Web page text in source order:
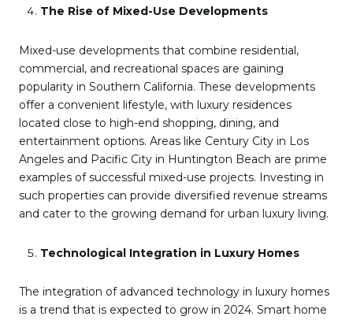
The Rise of Mixed-Use Developments
Mixed-use developments that combine residential,
commercial, and recreational spaces are gaining
popularity in Southern California. These developments
offer a convenient lifestyle, with luxury residences
located close to high-end shopping, dining, and
entertainment options. Areas like Century City in Los
Angeles and Pacific City in Huntington Beach are prime
examples of successful mixed-use projects. Investing in
such properties can provide diversified revenue streams
and cater to the growing demand for urban luxury living.
Technological Integration in Luxury Homes
The integration of advanced technology in luxury homes
is a trend that is expected to grow in 2024. Smart home